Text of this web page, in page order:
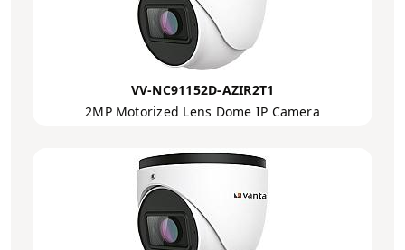
VV-NC91152D-AZIR2T1
2MP Motorized Lens Dome IP Camera